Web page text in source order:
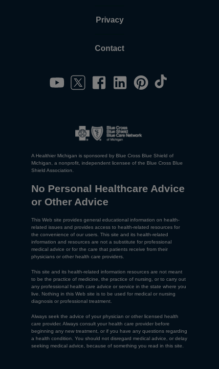
Privacy
Contact
A Healthier Michigan is sponsored by Blue Cross Blue Shield of
Michigan, a nonprofit, independent licensee of the Blue Cross Blue
Shield Association.
No Personal Healthcare Advice
or Other Advice
This Web site provides general educational information on health-
related issues and provides access to health-related resources for
the convenience of our users. This site and its health-related
information and resources are not a substitute for professional
medical advice or for the care that patients receive from their
physicians or other health care providers.
This site and its health-related information resources are not meant
to be the practice of medicine, the practice of nursing, or to carry out
any professional health care advice or service in the state where you
live. Nothing in this Web site is to be used for medical or nursing
diagnosis or professional treatment.
Always seek the advice of your physician or other licensed health
care provider. Always consult your health care provider before
beginning any new treatment, or if you have any questions regarding
a health condition. You should not disregard medical advice, or delay
seeking medical advice, because of something you read in this site.